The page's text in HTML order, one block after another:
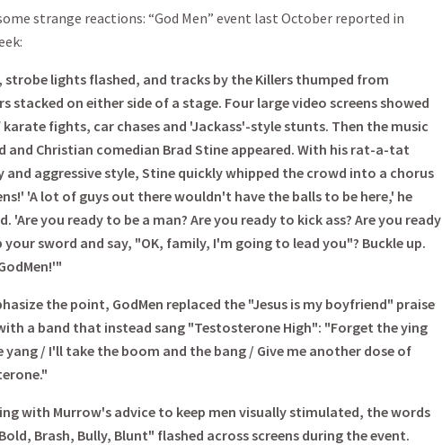
strange reactions: “God Men” event last October reported in
strobe lights flashed, and tracks by the Killers thumped from
stacked on either side of a stage. Four large video screens showed
karate fights, car chases and 'Jackass'-style stunts. Then the music
and Christian comedian Brad Stine appeared. With his rat-a-tat
and aggressive style, Stine quickly whipped the crowd into a chorus
'A lot of guys out there wouldn't have the balls to be here,' he
'Are you ready to be a man? Are you ready to kick ass? Are you ready
sword and say, "OK, family, I'm going to lead you"? Buckle up.
the point, GodMen replaced the "Jesus is my boyfriend" praise
a band that instead sang "Testosterone High": "Forget the ying
yang / I'll take the boom and the bang / Give me another dose of
with Murrow's advice to keep men visually stimulated, the words
Brash, Bully, Blunt" flashed across screens during the event.